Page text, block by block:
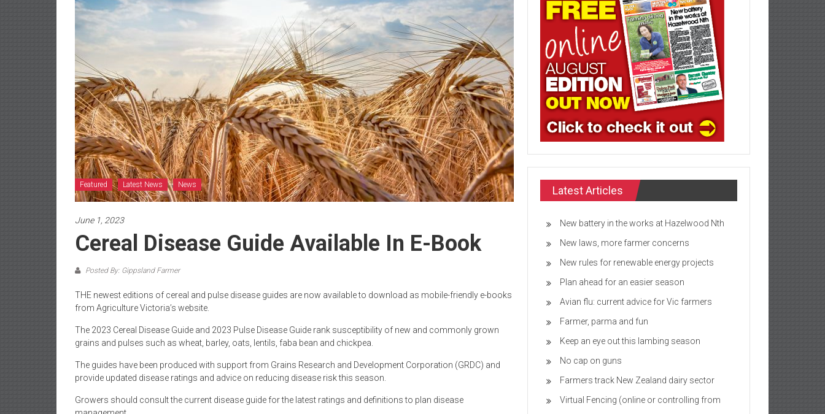
Featured Latest News News
June 1, 2023
Cereal Disease Guide Available In E-Book
Posted By: Gippsland Farmer
THE newest editions of cereal and pulse disease guides are now available to download as mobile-friendly e-books
from Agriculture Victoria’s website.
The 2023 Cereal Disease Guide and 2023 Pulse Disease Guide rank susceptibility of new and commonly grown
grains and pulses such as wheat, barley, oats, lentils, faba bean and chickpea.
The guides have been produced with support from Grains Research and Development Corporation (GRDC) and
provide updated disease ratings and advice on reducing disease risk this season.
Growers should consult the current disease guide for the latest ratings and definitions to plan disease
Latest Articles
New battery in the works at Hazelwood Nth
New laws, more farmer concerns
New rules for renewable energy projects
Plan ahead for an easier season
Avian flu: current advice for Vic farmers
Farmer, parma and fun
Keep an eye out this lambing season
No cap on guns
Farmers track New Zealand dairy sector
Virtual Fencing (online or controlling from